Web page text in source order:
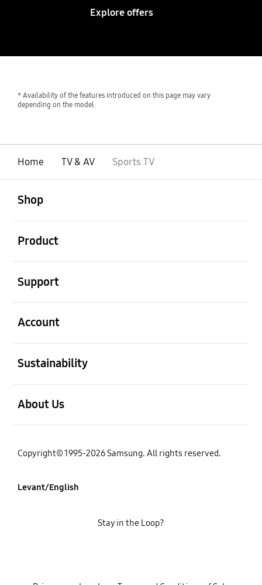
Explore offers
* Availability of the features introduced on this page may vary
depending on the model.
Home TV & AV Sports TV
Shop
Product
Support
Account
Sustainability
About Us
Copyright© 1995-2026 Samsung. All rights reserved.
Levant/English
Stay in the Loop?